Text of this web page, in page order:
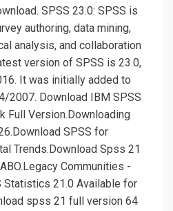
SPSS 23.0: SPSS is
authoring, data mining,
analysis, and collaboration
version of SPSS is 23.0,
It was initially added to
2007. Download IBM SPSS
Full Version.Downloading
SPSS for
Trends.Download Spss 21
Communities -
Statistics 21.0 Available for
spss 21 full version 64